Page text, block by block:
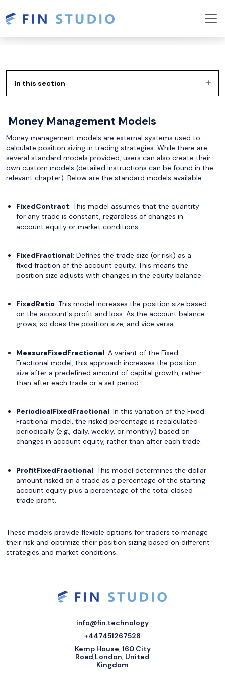
In this section
Money Management Models
Money management models are external systems used to
calculate position sizing in trading strategies. While there are
several standard models provided, users can also create their
own custom models (detailed instructions can be found in the
relevant chapter). Below are the standard models available:
FixedContract: This model assumes that the quantity
for any trade is constant, regardless of changes in
account equity or market conditions.
FixedFractional: Defines the trade size (or risk) as a
fixed fraction of the account equity. This means the
position size adjusts with changes in the equity balance.
FixedRatio: This model increases the position size based
on the account's profit and loss. As the account balance
grows, so does the position size, and vice versa.
MeasureFixedFractional: A variant of the Fixed
Fractional model, this approach increases the position
size after a predefined amount of capital growth, rather
than after each trade or a set period.
PeriodicalFixedFractional: In this variation of the Fixed
Fractional model, the risked percentage is recalculated
periodically (e.g., daily, weekly, or monthly) based on
changes in account equity, rather than after each trade.
ProfitFixedFractional: This model determines the dollar
amount risked on a trade as a percentage of the starting
account equity plus a percentage of the total closed
trade profit.
These models provide flexible options for traders to manage
their risk and optimize their position sizing based on different
strategies and market conditions.
info@fin.technology
+447451267528
Kemp House, 160 City
Road,London, United
Kingdom